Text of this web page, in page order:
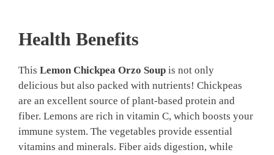
Health Benefits
This Lemon Chickpea Orzo Soup is not only
delicious but also packed with nutrients! Chickpeas
are an excellent source of plant-based protein and
fiber. Lemons are rich in vitamin C, which boosts your
immune system. The vegetables provide essential
vitamins and minerals. Fiber aids digestion, while